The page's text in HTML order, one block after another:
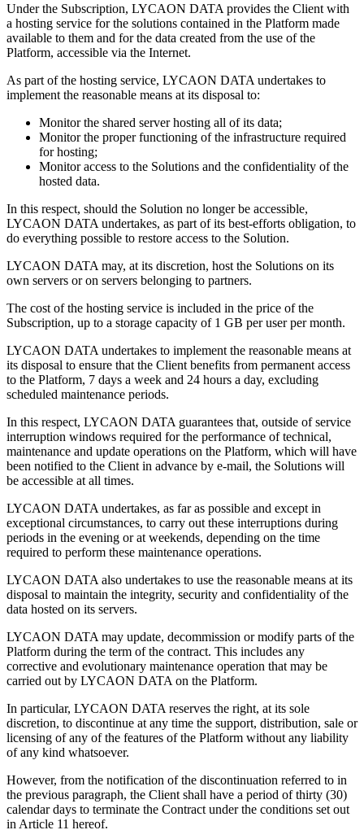
Under the Subscription, LYCAON DATA provides the Client with
a hosting service for the solutions contained in the Platform made
available to them and for the data created from the use of the
Platform, accessible via the Internet.
As part of the hosting service, LYCAON DATA undertakes to
implement the reasonable means at its disposal to:
Monitor the shared server hosting all of its data;
Monitor the proper functioning of the infrastructure required
for hosting;
Monitor access to the Solutions and the confidentiality of the
hosted data.
In this respect, should the Solution no longer be accessible,
LYCAON DATA undertakes, as part of its best-efforts obligation, to
do everything possible to restore access to the Solution.
LYCAON DATA may, at its discretion, host the Solutions on its
own servers or on servers belonging to partners.
The cost of the hosting service is included in the price of the
Subscription, up to a storage capacity of 1 GB per user per month.
LYCAON DATA undertakes to implement the reasonable means at
its disposal to ensure that the Client benefits from permanent access
to the Platform, 7 days a week and 24 hours a day, excluding
scheduled maintenance periods.
In this respect, LYCAON DATA guarantees that, outside of service
interruption windows required for the performance of technical,
maintenance and update operations on the Platform, which will have
been notified to the Client in advance by e-mail, the Solutions will
be accessible at all times.
LYCAON DATA undertakes, as far as possible and except in
exceptional circumstances, to carry out these interruptions during
periods in the evening or at weekends, depending on the time
required to perform these maintenance operations.
LYCAON DATA also undertakes to use the reasonable means at its
disposal to maintain the integrity, security and confidentiality of the
data hosted on its servers.
LYCAON DATA may update, decommission or modify parts of the
Platform during the term of the contract. This includes any
corrective and evolutionary maintenance operation that may be
carried out by LYCAON DATA on the Platform.
In particular, LYCAON DATA reserves the right, at its sole
discretion, to discontinue at any time the support, distribution, sale or
licensing of any of the features of the Platform without any liability
of any kind whatsoever.
However, from the notification of the discontinuation referred to in
the previous paragraph, the Client shall have a period of thirty (30)
calendar days to terminate the Contract under the conditions set out
in Article 11 hereof.